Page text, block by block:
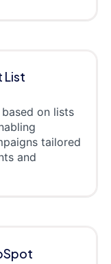
List
on lists
tailored
and